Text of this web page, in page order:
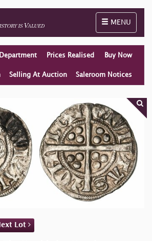
Toggle
MENU
Department Prices Realised Buy Now
Selling At Auction Saleroom Notices
Lot